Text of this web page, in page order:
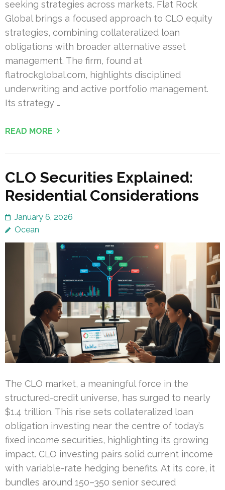
seeking strategies across markets. Flat Rock
Global brings a focused approach to CLO equity
strategies, combining collateralized loan
obligations with broader alternative asset
management. The firm, found at
flatrockglobal.com, highlights disciplined
underwriting and active portfolio management.
Its strategy …
READ MORE
CLO Securities Explained:
Residential Considerations
January 6, 2026
Ocean
The CLO market, a meaningful force in the
structured-credit universe, has surged to nearly
$1.4 trillion. This rise sets collateralized loan
obligation investing near the centre of today’s
fixed income securities, highlighting its growing
impact. CLO investing pairs solid current income
with variable-rate hedging benefits. At its core, it
bundles around 150–350 senior secured